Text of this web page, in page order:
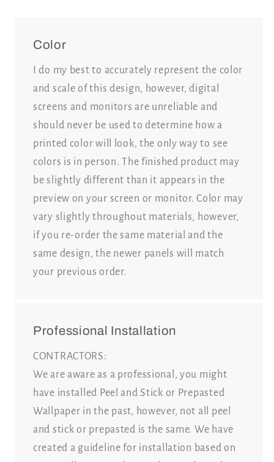
Color
I do my best to accurately represent the color
and scale of this design, however, digital
screens and monitors are unreliable and
should never be used to determine how a
printed color will look, the only way to see
colors is in person. The finished product may
be slightly different than it appears in the
preview on your screen or monitor. Color may
vary slightly throughout materials, however,
if you re-order the same material and the
same design, the newer panels will match
your previous order.
Professional Installation
CONTRACTORS:
We are aware as a professional, you might
have installed Peel and Stick or Prepasted
Wallpaper in the past, however, not all peel
and stick or prepasted is the same. We have
created a guideline for installation based on